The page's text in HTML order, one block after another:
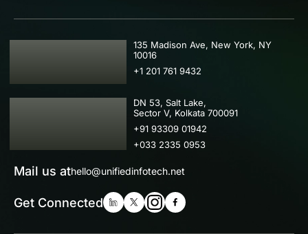
USA
135 Madison Ave, New York, NY
10016
+1 201 761 9432
IND
DN 53, Salt Lake,
Sector V, Kolkata 700091
+91 93309 01942
+033 2335 0953
Mail us athello@unifiedinfotech.net
Get Connected